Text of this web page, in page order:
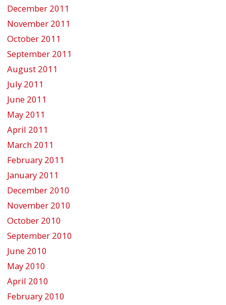
December 2011
November 2011
October 2011
September 2011
August 2011
July 2011
June 2011
May 2011
April 2011
March 2011
February 2011
January 2011
December 2010
November 2010
October 2010
September 2010
June 2010
May 2010
April 2010
February 2010